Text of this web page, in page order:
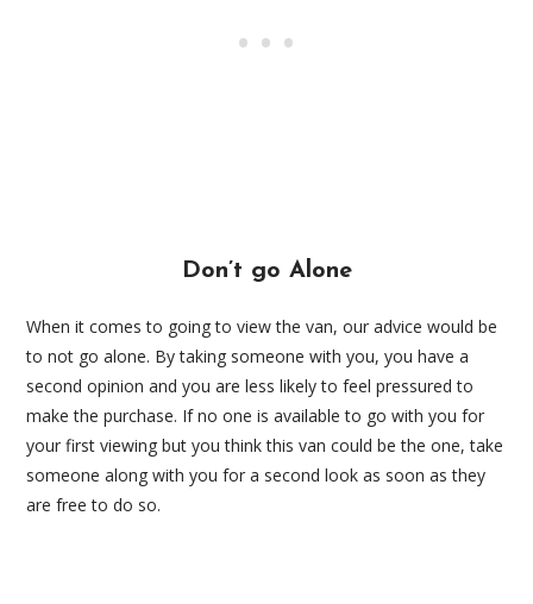
Don’t go Alone
When it comes to going to view the van, our advice would be
to not go alone. By taking someone with you, you have a
second opinion and you are less likely to feel pressured to
make the purchase. If no one is available to go with you for
your first viewing but you think this van could be the one, take
someone along with you for a second look as soon as they
are free to do so.